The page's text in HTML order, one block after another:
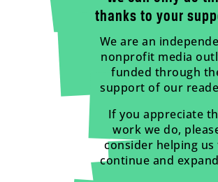
thanks to your
We are an
nonprofit media
funded through
support of our
If you appreciate
work we do,
consider helping us
continue and